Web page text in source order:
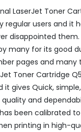
LaserJet Toner
regular users and it
disappointed them.
many for its good
pages and many
Toner Cartridge
it gives Quick,
and
been calibrated
printing in high-